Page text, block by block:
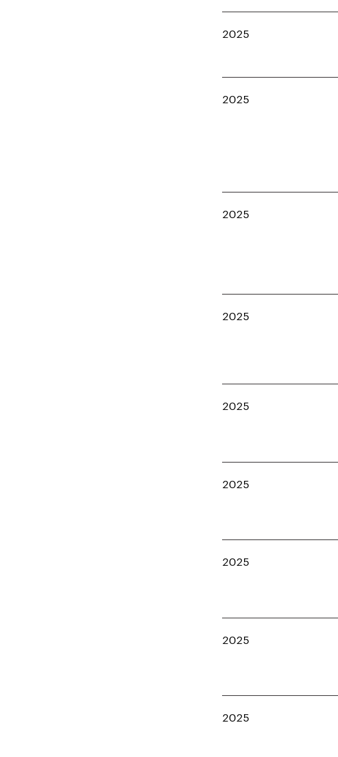
2025
2025
2025
2025
2025
2025
2025
2025
2025